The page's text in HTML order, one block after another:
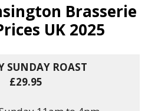
Brasserie
UK 2025
SUNDAY ROAST
£29.95